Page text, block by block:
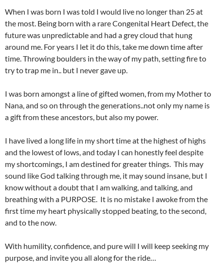
When I was born I was told I would live no longer than 25 at
the most. Being born with a rare Congenital Heart Defect, the
future was unpredictable and had a grey cloud that hung
around me. For years I let it do this, take me down time after
time. Throwing boulders in the way of my path, setting fire to
try to trap me in.. but I never gave up.
I was born amongst a line of gifted women, from my Mother to
Nana, and so on through the generations..not only my name is
a gift from these ancestors, but also my power.
I have lived a long life in my short time at the highest of highs
and the lowest of lows, and today I can honestly feel despite
my shortcomings, I am destined for greater things. This may
sound like God talking through me, it may sound insane, but I
know without a doubt that I am walking, and talking, and
breathing with a PURPOSE. It is no mistake I awoke from the
first time my heart physically stopped beating, to the second,
and to the now.
With humility, confidence, and pure will I will keep seeking my
purpose, and invite you all along for the ride…